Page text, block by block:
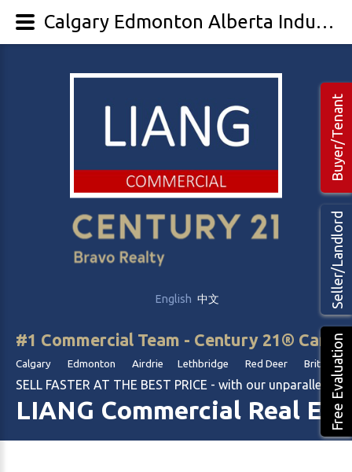
English 中文
#1 Commercial Team - Century 21®
Calgary Edmonton Airdrie Lethbridge Red Deer British
SELL FASTER AT THE BEST PRICE - with our unparalleled
LIANG Commercial Real
Seller/Landlord
Free Evaluation
Buyer/Tenant
Calgary Edmonton Alberta Industrial Warehouse property, space For Lease